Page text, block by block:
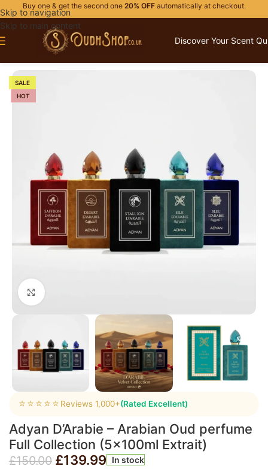
Skip to navigation
Skip to main content
Buy one & get the second one 20% OFFautomatically at checkout.
Discover Your Scent
PERFUME GIFTS
SALE
HOT
Click to enlarge
⭐⭐⭐⭐⭐ Reviews 1,000+(Rated Excellent)
Adyan D’Arabie – Arabian Oud perfume
Full Collection (5x100ml Extrait)
£150.00 £139.99 In stock